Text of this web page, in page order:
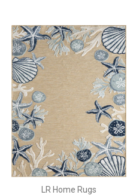
LR Home Rugs